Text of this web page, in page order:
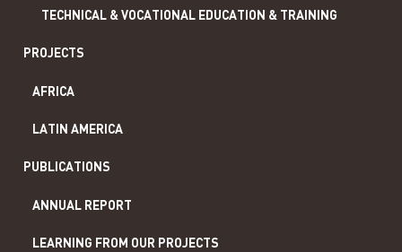
TECHNICAL & VOCATIONAL EDUCATION & TRAINING
PROJECTS
AFRICA
LATIN AMERICA
PUBLICATIONS
ANNUAL REPORT
LEARNING FROM OUR PROJECTS